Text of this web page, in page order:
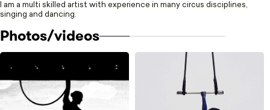
I am a multi skilled artist with experience in many circus disciplines,
singing and dancing.
Photos/videos